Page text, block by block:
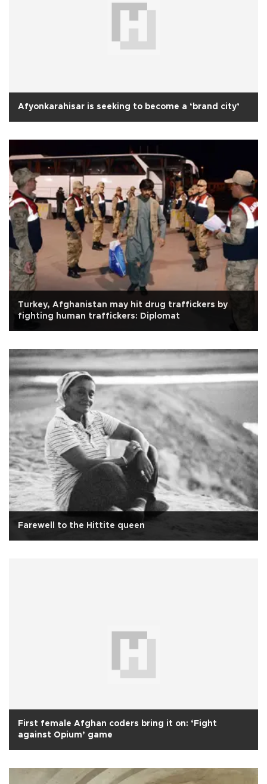
Afyonkarahisar is seeking to become a ‘brand city’
Turkey, Afghanistan may hit drug traffickers by
fighting human traffickers: Diplomat
Farewell to the Hittite queen
First female Afghan coders bring it on: ‘Fight
against Opium’ game